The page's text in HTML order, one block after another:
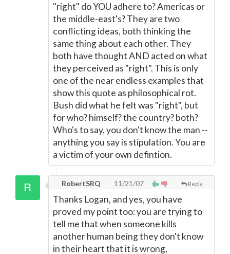
"right" do YOU adhere to? Americas or
the middle-east's? They are two
conflicting ideas, both thinking the
same thing about each other. They
both have thought AND acted on what
they perceived as "right". This is only
one of the near endless examples that
show this quote as philosophical rot.
Bush did what he felt was "right", but
for who? himself? the country? both?
Who's to say, you don't know the man --
anything you say is stipulation. You are
a victim of your own defintion.
Reply
RobertSRQ 11/21/07
Thanks Logan, and yes, you have
proved my point too: you are trying to
tell me that when someone kills
another human being they don't know
in their heart that it is wrong,